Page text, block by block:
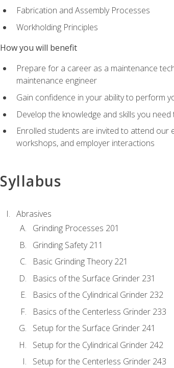
Fabrication and Assembly Processes
Workholding Principles
How you will benefit
Prepare for a career as a maintenance
maintenance engineer
Gain confidence in your ability to perform
Develop the knowledge and skills you
Enrolled students are invited to attend our
workshops, and employer interactions
Syllabus
Abrasives
Grinding Processes 201
Grinding Safety 211
Basic Grinding Theory 221
Basics of the Surface Grinder 231
Basics of the Cylindrical Grinder 232
Basics of the Centerless Grinder 233
Setup for the Surface Grinder 241
Setup for the Cylindrical Grinder 242
Setup for the Centerless Grinder 243